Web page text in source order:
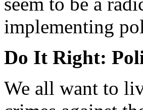
implementing
Do It Right:
We all want to